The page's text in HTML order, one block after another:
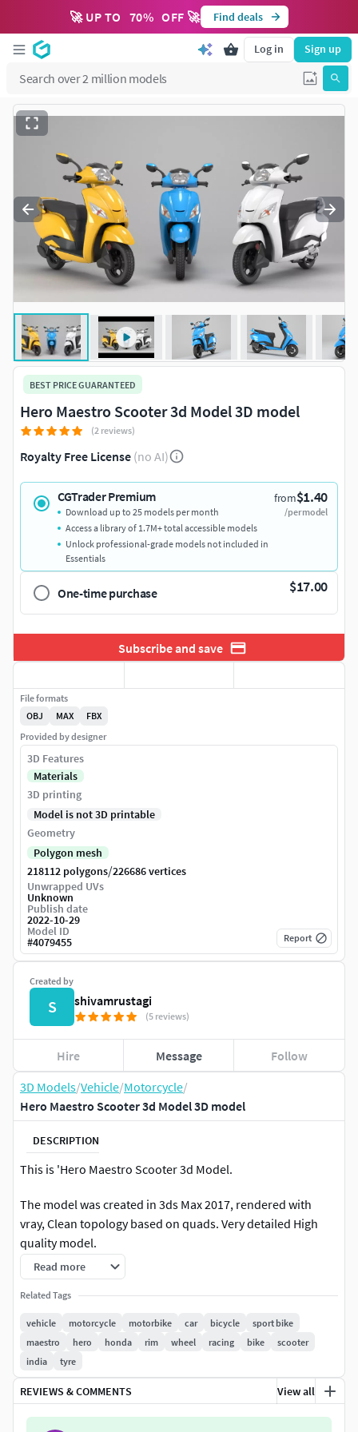
🚀 UP TO 70% OFF 🚀 Find deals
Log in Sign up
3D Models/Vehicle/Motorcycle/
Hero Maestro Scooter 3d Model 3D model
DESCRIPTION
This is 'Hero Maestro Scooter 3d Model.
The model was created in 3ds Max 2017, rendered with
vray, Clean topology based on quads. Very detailed High
quality model.
This model all main parts are presented as separate parts
therefore materials of objects are easy to be modified or
removed .
All Materials in this pack are provide with all named.
materials or objects are easy to be modified or removed
.Studio lighting setup is also included .
Read more
Related Tags
vehicle motorcycle motorbike car bicycle
sport bike
maestro
hero honda rim wheel racing bike
scooter
india
tyre
REVIEWS & COMMENTS View all
BEST PRICE GUARANTEED
Hero Maestro Scooter 3d Model 3D model
(2 reviews)
Royalty Free License (no AI)
CGTrader Premium from$1.40
/per model
Download up to 25 models per month
Access a library of 1.7M+ total accessible models
Unlock professional-grade models not included in
Essentials
One-time purchase $17.00
Subscribe and save
Created by
S shivamrustagi
(5 reviews)
Hire Message Follow
File formats
OBJ
MAX
FBX
Provided by designer
3D Features
Materials
3D printing
Model is not 3D printable
Geometry
Polygon mesh
218112 polygons/226686 vertices
Unwrapped UVs
Unknown
Publish date
2022-10-29
Model ID
#4079455 Report